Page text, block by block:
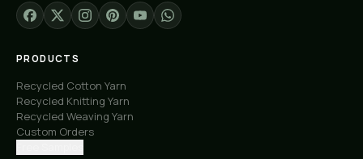
PRODUCTS
Recycled Cotton Yarn
Recycled Knitting Yarn
Recycled Weaving Yarn
Custom Orders